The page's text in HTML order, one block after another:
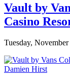
Vault by
Casino
Tuesday,